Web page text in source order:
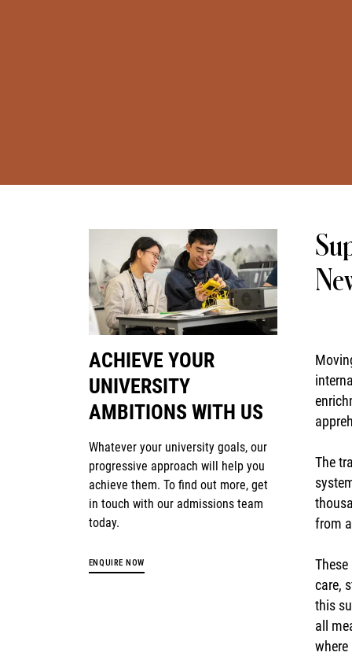
ACHIEVE YOUR
UNIVERSITY
AMBITIONS WITH US
Whatever your university goals, our
progressive approach will help you
achieve them. To find out more, get
in touch with our admissions team
today.
ENQUIRE NOW
The
from
care,
this
all